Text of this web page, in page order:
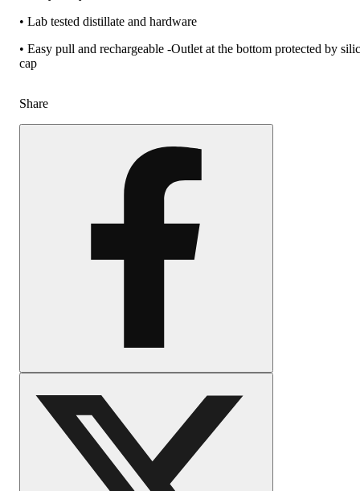
• Lab tested distillate and hardware
• Easy pull and rechargeable -Outlet at the bottom protected by
cap
Share